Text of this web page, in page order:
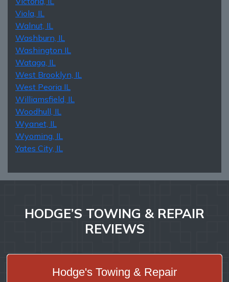
Viola, IL
Walnut, IL
Washburn, IL
Washington IL
Wataga, IL
West Brooklyn, IL
West Peoria IL
Williamsfield, IL
Woodhull, IL
Wyanet, IL
Wyoming, IL
Yates City, IL
HODGE’S TOWING & REPAIR
REVIEWS
Hodge's Towing & Repair